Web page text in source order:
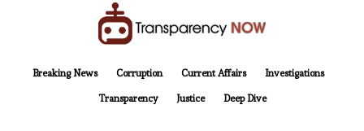
Breaking News
Corruption Current Affairs Investigations
Transparency Justice Deep Dive